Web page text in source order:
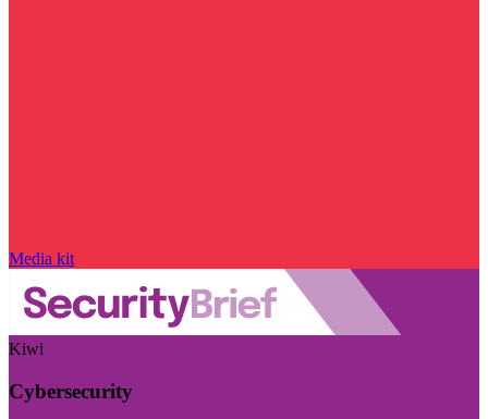
Media kit
Kiwi
Cybersecurity